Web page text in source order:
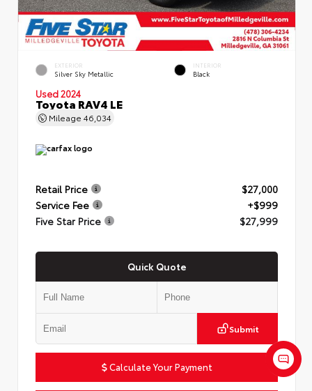
EXTERIOR
Silver Sky Metallic
INTERIOR
Black
Used 2024
Toyota RAV4 LE
Mileage 46,034
Retail Price
$27,000
Service Fee
+$999
Five Star Price
$27,999
Quick Quote
Submit
Calculate Your Payment